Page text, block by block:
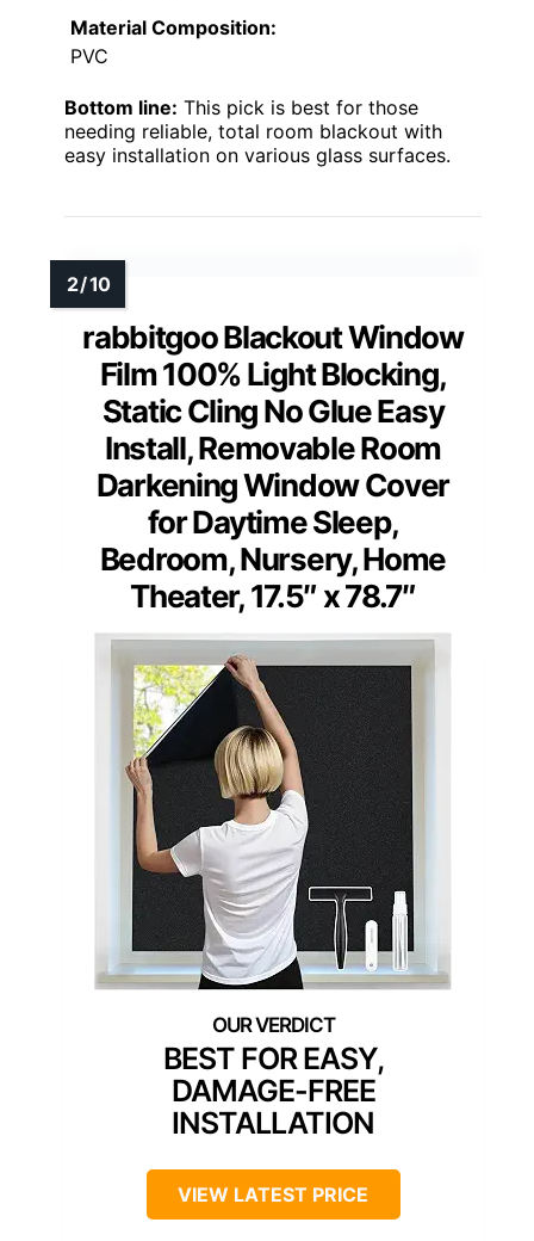
Material Composition:
PVC
Bottom line: This pick is best for those
needing reliable, total room blackout with
easy installation on various glass surfaces.
rabbitgoo Blackout Window
Film 100% Light Blocking,
Static Cling No Glue Easy
Install, Removable Room
Darkening Window Cover
for Daytime Sleep,
Bedroom, Nursery, Home
Theater, 17.5″ x 78.7″
BEST FOR EASY,
DAMAGE-FREE
INSTALLATION
VIEW LATEST PRICE